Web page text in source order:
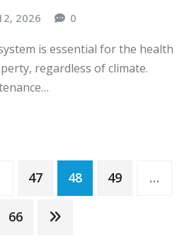
2026 0
is essential for the health
regardless of climate.
47 48 49 …
66